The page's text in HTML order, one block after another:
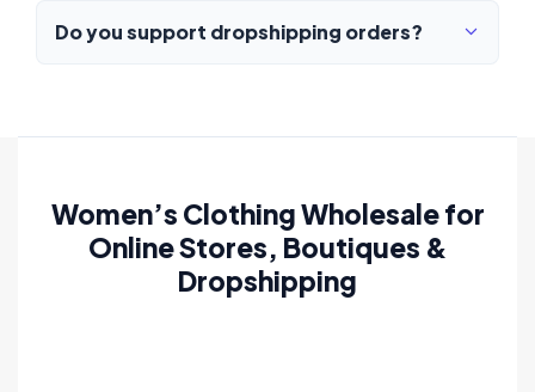
Do you support dropshipping orders?
Women’s Clothing Wholesale for
Online Stores, Boutiques &
Dropshipping